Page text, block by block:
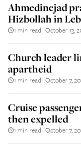
Ahmedinejad
Hizbollah in
1 min read October 13,
Church leader
apartheid
1 min read October 7,
Cruise
then expelled
1 min read October 7,